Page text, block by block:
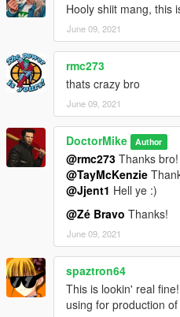
Hooly shiit mang, this
June 09, 2021
rmc273
thats crazy bro
June 09, 2021
DoctorMike Author
@rmc273 Thanks bro!
@TayMcKenzie
@Jjent1 Hell ye :)
@Zé Bravo Thanks!
June 09, 2021
spaztron64
This is lookin' real
using for production